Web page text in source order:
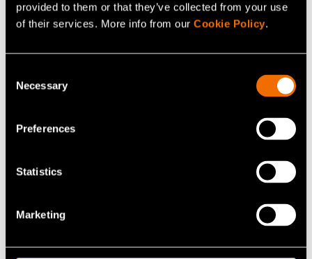
provided to them or that they’ve collected from your use
of their services. More info from our Cookie Policy.
Selection
Necessary
Preferences
Statistics
Marketing